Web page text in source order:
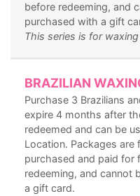
before redeeming, and
purchased with a gift
This series is for
BRAZILIAN
Purchase 3 Brazilians
expire 4 months after
redeemed and can be
Location. Packages are
purchased and paid for
redeeming, and cannot
a gift card.